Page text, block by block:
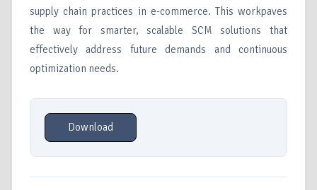
supply chain practices in e-commerce. This workpaves
the way for smarter, scalable SCM solutions that
effectively address future demands and continuous
optimization needs.
Download